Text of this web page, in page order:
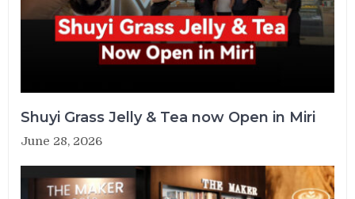
Shuyi Grass Jelly & Tea now Open in Miri
June 28, 2026